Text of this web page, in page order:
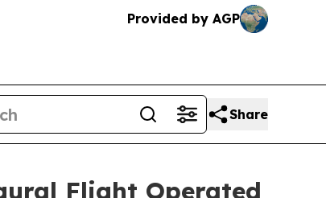
Provided by AGP
Share
Flight Operated